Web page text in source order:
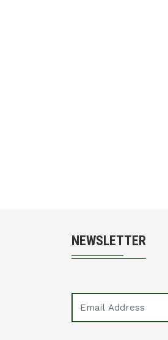
NEWSLETTER